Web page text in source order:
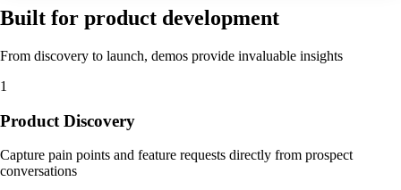
Built for product development
From discovery to launch, demos provide invaluable insights
1
Product Discovery
Capture pain points and feature requests directly from prospect
conversations